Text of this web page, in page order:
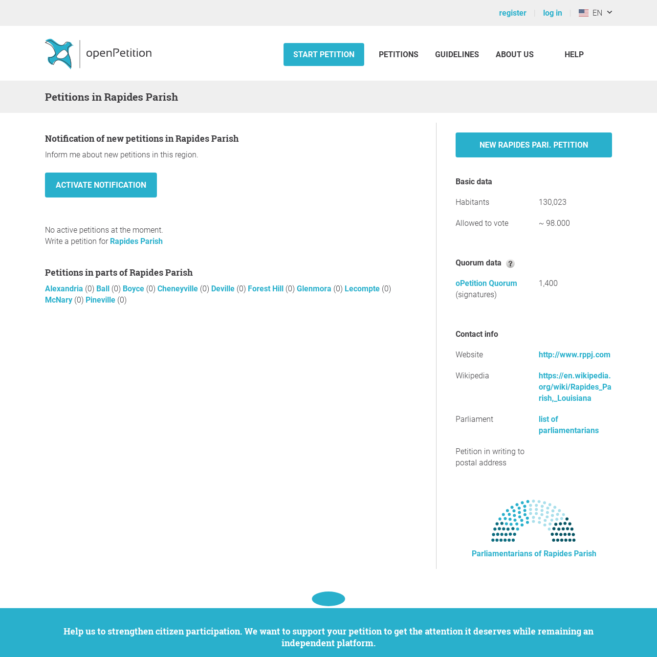
register log in EN
START PETITION PETITIONS GUIDELINES ABOUT US HELP
Petitions in Rapides Parish
Notification of new petitions in Rapides Parish
Inform me about new petitions in this region.
No active petitions at the moment.
Write a petition for Rapides Parish
Petitions in parts of Rapides Parish
Alexandria (0) Ball (0) Boyce (0) Cheneyville (0) Deville (0) Forest Hill (0) Glenmora (0) Lecompte (0)
McNary (0) Pineville (0)
NEW RAPIDES PARI. PETITION
Basic data
Habitants 130,023
Allowed to vote ~ 98.000
Quorum data
oPetition Quorum
(signatures)
1,400
Contact info
Website http://www.rppj.com
Wikipedia
https://en.wikipedia.
org/wiki/Rapides_Pa
rish,_Louisiana
Parliament
list of
parliamentarians
Petition in writing to
postal address
Parliamentarians of Rapides Parish
Help us to strengthen citizen participation. We want to support your petition to get the attention it deserves while remaining an
independent platform.